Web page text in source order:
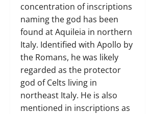
concentration of inscriptions
naming the god has been
found at Aquileia in northern
Italy. Identified with Apollo by
the Romans, he was likely
regarded as the protector
god of Celts living in
northeast Italy. He is also
mentioned in inscriptions as